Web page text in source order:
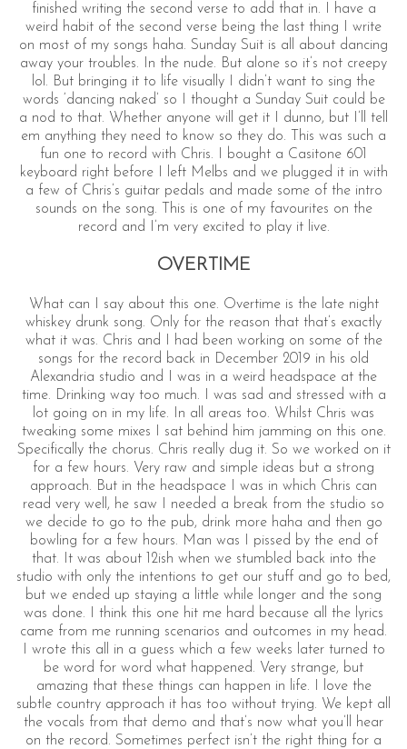
finished writing the second verse to add that in. I have a
weird habit of the second verse being the last thing I write
on most of my songs haha. Sunday Suit is all about dancing
away your troubles. In the nude. But alone so it’s not creepy
lol. But bringing it to life visually I didn’t want to sing the
words ‘dancing naked’ so I thought a Sunday Suit could be
a nod to that. Whether anyone will get it I dunno, but I’ll tell
em anything they need to know so they do. This was such a
fun one to record with Chris. I bought a Casitone 601
keyboard right before I left Melbs and we plugged it in with
a few of Chris’s guitar pedals and made some of the intro
sounds on the song. This is one of my favourites on the
record and I’m very excited to play it live.
OVERTIME
What can I say about this one. Overtime is the late night
whiskey drunk song. Only for the reason that that’s exactly
what it was. Chris and I had been working on some of the
songs for the record back in December 2019 in his old
Alexandria studio and I was in a weird headspace at the
time. Drinking way too much. I was sad and stressed with a
lot going on in my life. In all areas too. Whilst Chris was
tweaking some mixes I sat behind him jamming on this one.
Specifically the chorus. Chris really dug it. So we worked on it
for a few hours. Very raw and simple ideas but a strong
approach. But in the headspace I was in which Chris can
read very well, he saw I needed a break from the studio so
we decide to go to the pub, drink more haha and then go
bowling for a few hours. Man was I pissed by the end of
that. It was about 12ish when we stumbled back into the
studio with only the intentions to get our stuff and go to bed,
but we ended up staying a little while longer and the song
was done. I think this one hit me hard because all the lyrics
came from me running scenarios and outcomes in my head.
I wrote this all in a guess which a few weeks later turned to
be word for word what happened. Very strange, but
amazing that these things can happen in life. I love the
subtle country approach it has too without trying. We kept all
the vocals from that demo and that’s now what you’ll hear
on the record. Sometimes perfect isn’t the right thing for a